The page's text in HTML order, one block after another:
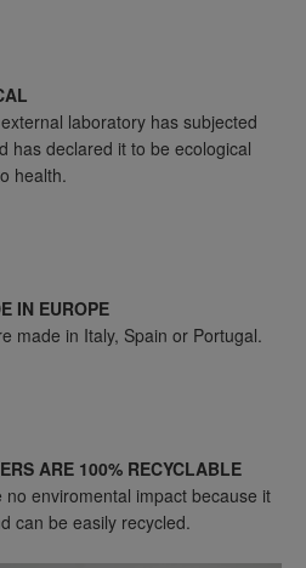
laboratory has subjected
has declared it to be ecological
health.
IN EUROPE
made in Italy, Spain or Portugal.
ARE 100% RECYCLABLE
enviromental impact because it
can be easily recycled.